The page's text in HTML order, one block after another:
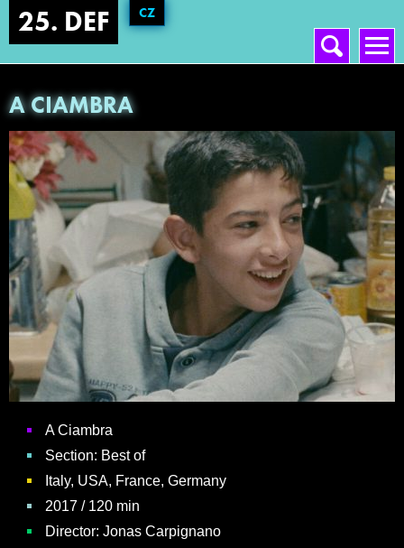
CZ
25. DEF Hlavní menu
Vyhledávání
A CIAMBRA
A Ciambra
Section: Best of
Italy, USA, France, Germany
2017 / 120 min
Director: Jonas Carpignano